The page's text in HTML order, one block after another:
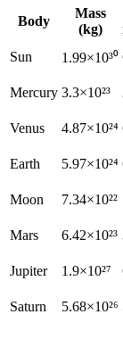
Body
Mass
(kg)
Sun 1.99×10³⁰
Mercury 3.3×10²³
Venus
4.87×10²⁴
Earth
5.97×10²⁴
Moon
7.34×10²²
Mars
6.42×10²³
Jupiter
1.9×10²⁷
Saturn
5.68×10²⁶